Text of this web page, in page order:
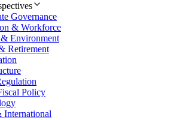
Governance
& Workforce
Environment
Retirement
Policy
International